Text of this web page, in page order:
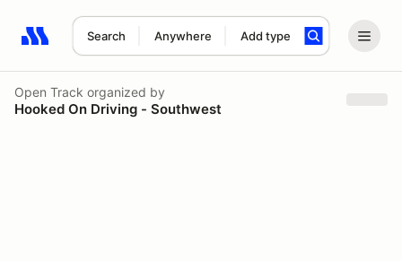
Search Anywhere Add type
Search results: No search term
Open Track organized by
Hooked On Driving - Southwest